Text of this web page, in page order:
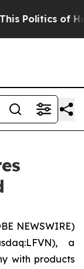
of
NEWSWIRE)
a
with products